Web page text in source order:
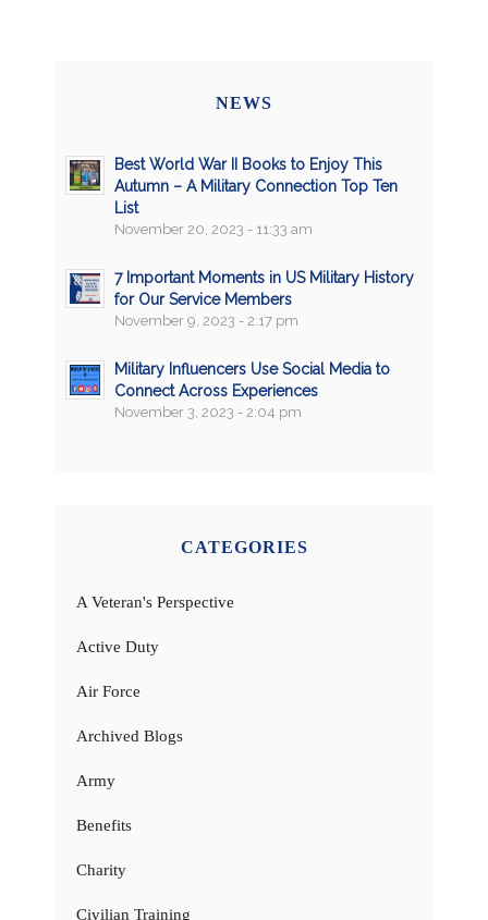
NEWS
Best World War II Books to Enjoy This
Autumn – A Military Connection Top Ten
List
November 20, 2023 - 11:33 am
7 Important Moments in US Military History
for Our Service Members
November 9, 2023 - 2:17 pm
Military Influencers Use Social Media to
Connect Across Experiences
November 3, 2023 - 2:04 pm
CATEGORIES
A Veteran's Perspective
Active Duty
Air Force
Archived Blogs
Army
Benefits
Charity
Civilian Training